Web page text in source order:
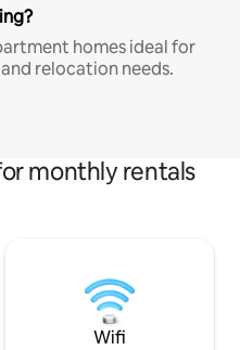
homes ideal for
relocation needs.
monthly rentals
Wifi